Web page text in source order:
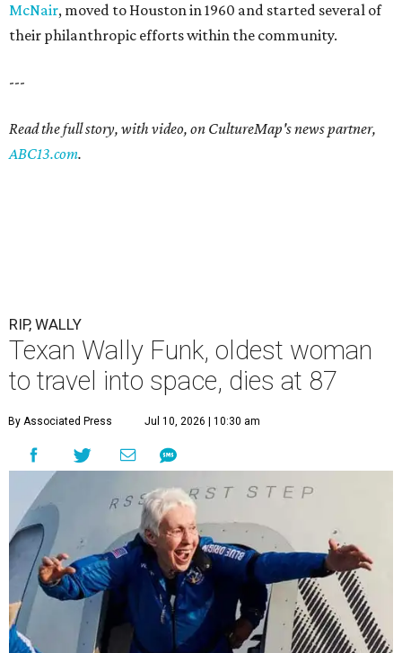
McNair, moved to Houston in 1960 and started several of
their philanthropic efforts within the community.
---
Read the full story, with video, on CultureMap's news partner,
ABC13.com.
RIP, WALLY
Texan Wally Funk, oldest woman
to travel into space, dies at 87
By Associated Press Jul 10, 2026 | 10:30 am